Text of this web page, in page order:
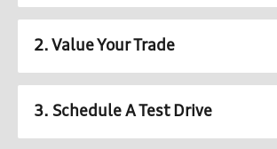
2. Value Your Trade
3. Schedule A Test Drive